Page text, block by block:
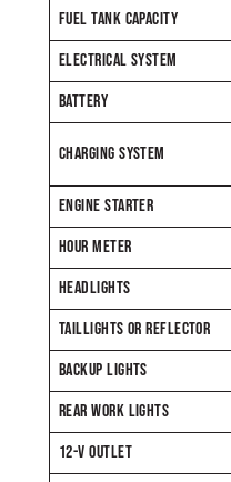
FUEL TANK CAPACITY
ELECTRICAL SYSTEM
BATTERY
CHARGING SYSTEM
ENGINE STARTER
HOUR METER
HEADLIGHTS
TAILLIGHTS OR REFLECTOR
BACKUP LIGHTS
REAR WORK LIGHTS
12-V OUTLET